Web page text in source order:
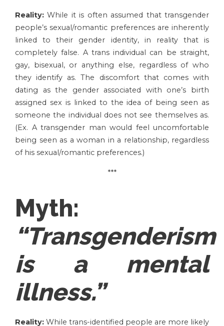
Reality: While it is often assumed that transgender
people’s sexual/romantic preferences are inherently
linked to their gender identity, in reality that is
completely false. A trans individual can be straight,
gay, bisexual, or anything else, regardless of who
they identify as. The discomfort that comes with
dating as the gender associated with one’s birth
assigned sex is linked to the idea of being seen as
someone the individual does not see themselves as.
(Ex. A transgender man would feel uncomfortable
being seen as a woman in a relationship, regardless
of his sexual/romantic preferences.)
***
Myth:
“Transgenderism
is a mental
illness.”
Reality: While trans-identified people are more likely